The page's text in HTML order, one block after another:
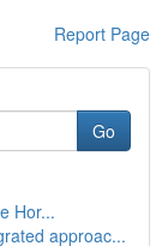
Report Page
Go
Hor...
approac...